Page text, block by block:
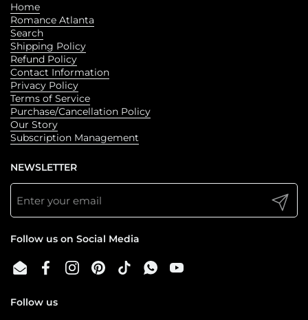
Home
Romance Atlanta
Search
Shipping Policy
Refund Policy
Contact Information
Privacy Policy
Terms of Service
Purchase/Cancellation Policy
Our Story
Subscription Management
NEWSLETTER
Submit
Follow us on Social Media
EmailFacebookInstagram
PinterestTikTokWhatsAppYouTube
Follow us